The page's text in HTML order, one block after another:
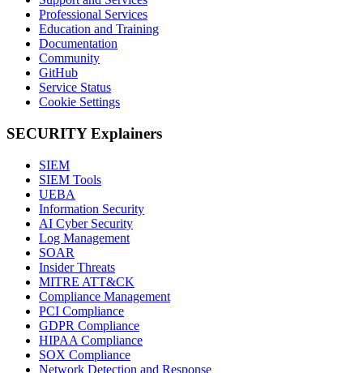
Professional Services
Education and Training
Documentation
Community
GitHub
Service Status
Cookie Settings
SECURITY Explainers
SIEM
SIEM Tools
UEBA
Information Security
AI Cyber Security
Log Management
SOAR
Insider Threats
MITRE ATT&CK
Compliance Management
PCI Compliance
GDPR Compliance
HIPAA Compliance
SOX Compliance
Network Detection and Response